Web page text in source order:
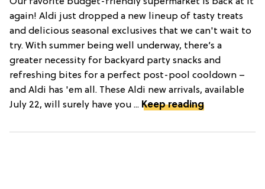
again! Aldi just dropped a new lineup of tasty treats
and delicious seasonal exclusives that we can't wait to
try. With summer being well underway, there’s a
greater necessity for backyard party snacks and
refreshing bites for a perfect post-pool cooldown –
and Aldi has 'em all. These Aldi new arrivals, available
July 22, will surely have you ... Keep reading